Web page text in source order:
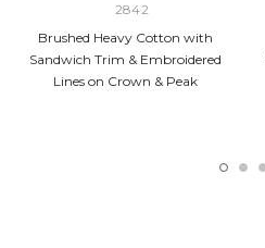
2842
Brushed Heavy Cotton with
Sandwich Trim & Embroidered
Lines on Crown & Peak